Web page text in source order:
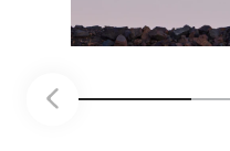
mantenimiento